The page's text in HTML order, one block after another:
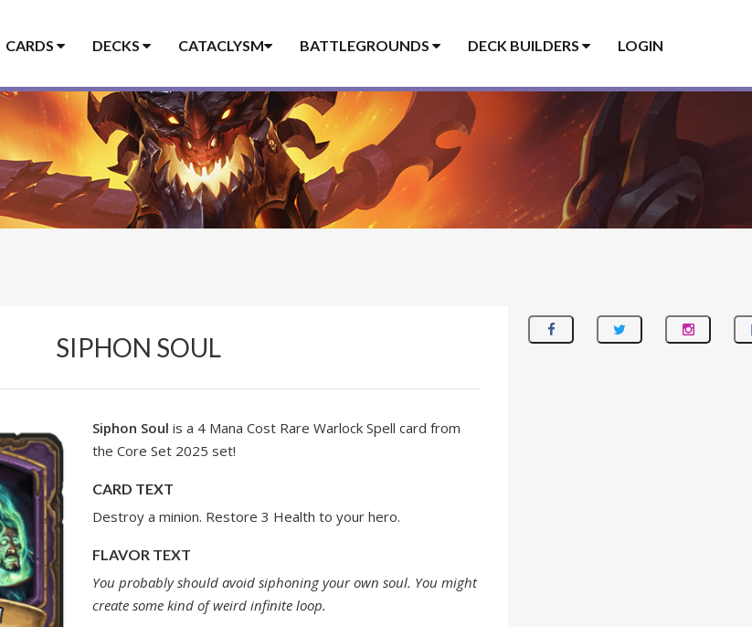
CARDS DECKS CATACLYSM BATTLEGROUNDS DECK BUILDERS LOGIN
SIPHON SOUL
Siphon Soul is a 4 Mana Cost Rare Warlock Spell card from
the Core Set 2025 set!
CARD TEXT
Destroy a minion. Restore 3 Health to your hero.
FLAVOR TEXT
You probably should avoid siphoning your own soul. You might
create some kind of weird infinite loop.